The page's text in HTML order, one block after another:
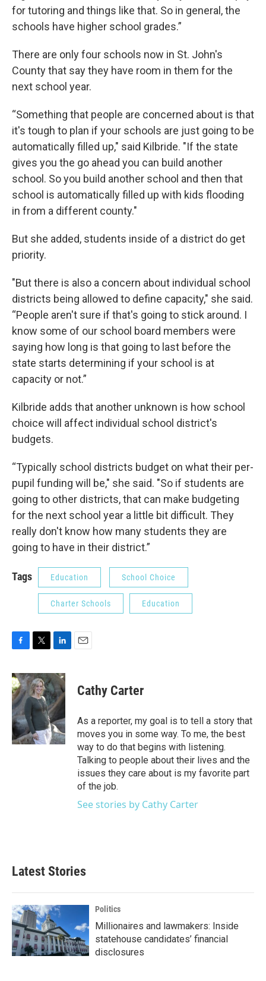
for tutoring and things like that. So in general, the
schools have higher school grades.”
There are only four schools now in St. John's
County that say they have room in them for the
next school year.
“Something that people are concerned about is that
it's tough to plan if your schools are just going to be
automatically filled up," said Kilbride. "If the state
gives you the go ahead you can build another
school. So you build another school and then that
school is automatically filled up with kids flooding
in from a different county."
But she added, students inside of a district do get
priority.
"But there is also a concern about individual school
districts being allowed to define capacity," she said.
“People aren't sure if that's going to stick around. I
know some of our school board members were
saying how long is that going to last before the
state starts determining if your school is at
capacity or not.”
Kilbride adds that another unknown is how school
choice will affect individual school district's
budgets.
“Typically school districts budget on what their per-
pupil funding will be," she said. "So if students are
going to other districts, that can make budgeting
for the next school year a little bit difficult. They
really don't know how many students they are
going to have in their district.”
Tags Education School Choice
Charter Schools Education
F
c
e
b
o
o
k
T
i
t
t
e
L
n
k
e
d
I
n
E
Cathy Carter
As a reporter, my goal is to tell a story that
moves you in some way. To me, the best
way to do that begins with listening.
Talking to people about their lives and the
issues they care about is my favorite part
of the job.
See stories by Cathy Carter
Latest Stories
Politics
Millionaires and lawmakers: Inside
statehouse candidates’ financial
disclosures